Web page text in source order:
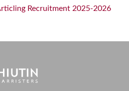
Recruitment 2025-2026